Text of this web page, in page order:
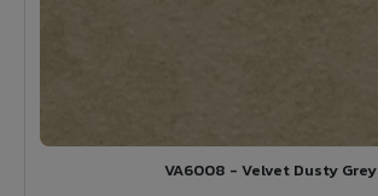
VA6008 - Velvet Dusty Grey